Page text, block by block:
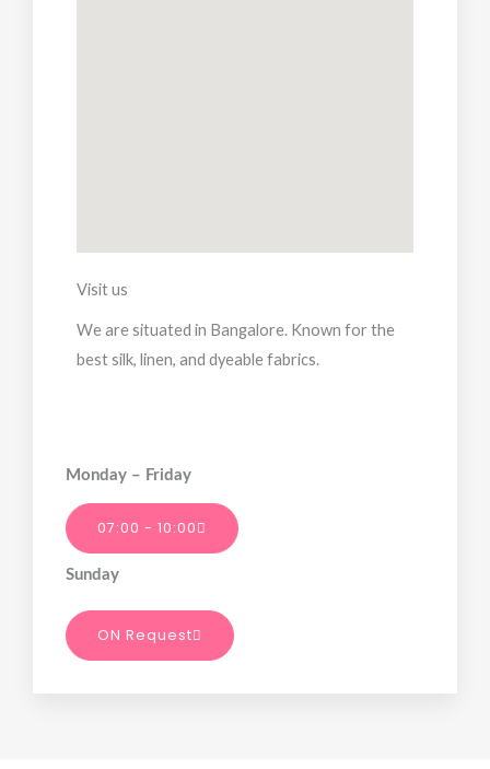
Visit us
We are situated in Bangalore. Known for the
best silk, linen, and dyeable fabrics.
Monday – Friday
07:00 - 10:00
Sunday
ON Request